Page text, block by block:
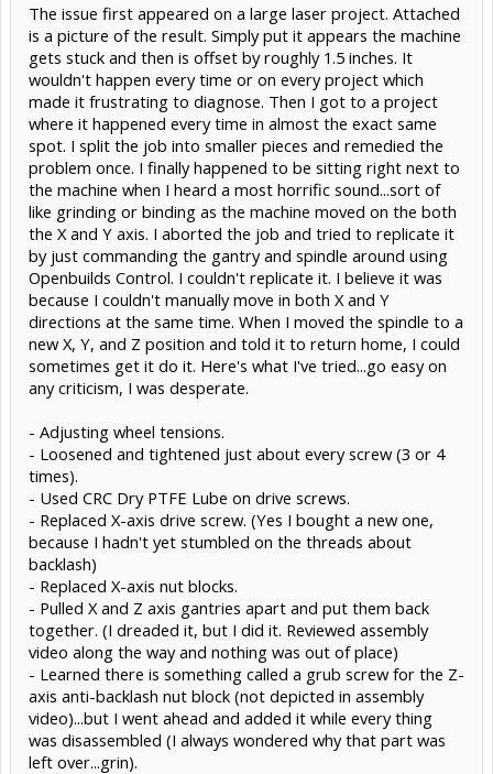
The issue first appeared on a large laser project. Attached
is a picture of the result. Simply put it appears the machine
gets stuck and then is offset by roughly 1.5 inches. It
wouldn't happen every time or on every project which
made it frustrating to diagnose. Then I got to a project
where it happened every time in almost the exact same
spot. I split the job into smaller pieces and remedied the
problem once. I finally happened to be sitting right next to
the machine when I heard a most horrific sound...sort of
like grinding or binding as the machine moved on the both
the X and Y axis. I aborted the job and tried to replicate it
by just commanding the gantry and spindle around using
Openbuilds Control. I couldn't replicate it. I believe it was
because I couldn't manually move in both X and Y
directions at the same time. When I moved the spindle to a
new X, Y, and Z position and told it to return home, I could
sometimes get it do it. Here's what I've tried...go easy on
any criticism, I was desperate.
- Adjusting wheel tensions.
- Loosened and tightened just about every screw (3 or 4
times).
- Used CRC Dry PTFE Lube on drive screws.
- Replaced X-axis drive screw. (Yes I bought a new one,
because I hadn't yet stumbled on the threads about
backlash)
- Replaced X-axis nut blocks.
- Pulled X and Z axis gantries apart and put them back
together. (I dreaded it, but I did it. Reviewed assembly
video along the way and nothing was out of place)
- Learned there is something called a grub screw for the Z-
axis anti-backlash nut block (not depicted in assembly
video)...but I went ahead and added it while every thing
was disassembled (I always wondered why that part was
left over...grin).